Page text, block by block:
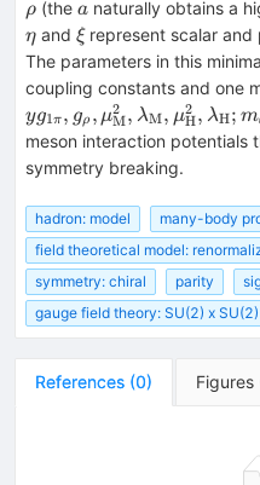
\rho
ρ (the a
a naturally obtains a
\eta
ηand \xi
ξrepresent scalar and
The parameters in this
coupling constants and one
yg1π , gρ , μM
2 , λM, μH
2 , λH; m
meson interaction potentials
symmetry breaking.
hadron: model
many-body
field theoretical model:
symmetry: chiral
parity
gauge field theory: SU(2) x SU(2)
References (0) Figures